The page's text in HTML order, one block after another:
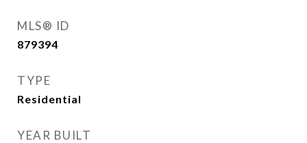
MLS® ID
879394
TYPE
Residential
YEAR BUILT